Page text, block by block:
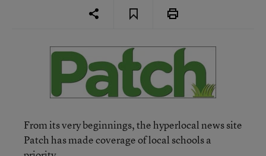
From its very beginnings, the hyperlocal news site
Patch has made coverage of local schools a